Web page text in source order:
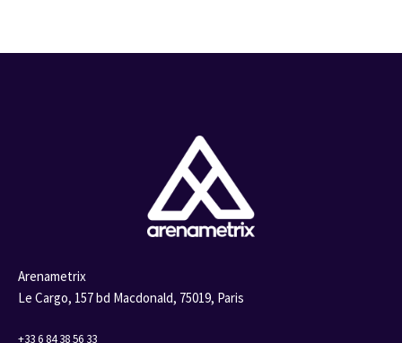
Arenametrix
Le Cargo, 157 bd Macdonald, 75019, Paris
+33 6 84 38 56 33